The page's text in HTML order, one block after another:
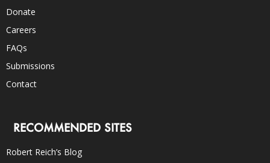
Donate
Careers
FAQs
Submissions
Contact
RECOMMENDED SITES
Robert Reich’s Blog